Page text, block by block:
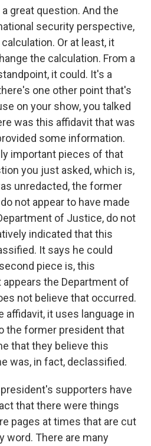
a great question. And the
security perspective,
Or at least, it
the calculation. From a
it could. It's a
one other point that's
on your show, you talked
was this affidavit that was
some information.
important pieces of that
you just asked, which is,
unredacted, the former
not appear to have made
of Justice, do not
indicated that this
It says he could
piece is, this
the Department of
not believe that occurred.
affidavit, it uses language in
the former president that
that they believe this
was, in fact, declassified.
supporters have
that there were things
pages at times that are cut
word. There are many